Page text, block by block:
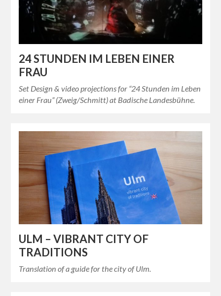
24 STUNDEN IM LEBEN EINER
FRAU
Set Design & video projections for “24 Stunden im Leben
einer Frau” (Zweig/Schmitt) at Badische Landesbühne.
ULM – VIBRANT CITY OF
TRADITIONS
Translation of a guide for the city of Ulm.